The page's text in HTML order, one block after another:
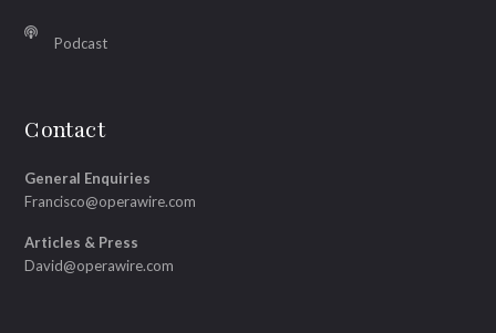
Podcast
Contact
General Enquiries
Francisco@operawire.com
Articles & Press
David@operawire.com